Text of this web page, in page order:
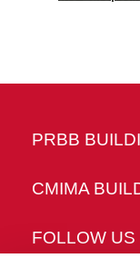
PRBB
CMIMA
FOLLOW US